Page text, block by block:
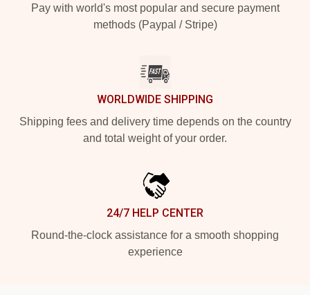
Pay with world's most popular and secure payment
methods (Paypal / Stripe)
WORLDWIDE SHIPPING
Shipping fees and delivery time depends on the country
and total weight of your order.
24/7 HELP CENTER
Round-the-clock assistance for a smooth shopping
experience